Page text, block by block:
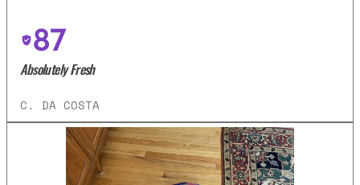
87
Absolutely Fresh
C. DA COSTA